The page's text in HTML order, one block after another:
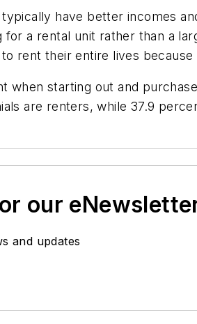
have better incomes
for a rental unit rather than a
rent their entire lives
when starting out and
are renters, while 37.9
our
and updates